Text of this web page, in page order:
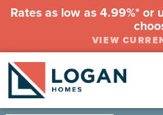
Rates as low as 4.99%*
VIEW